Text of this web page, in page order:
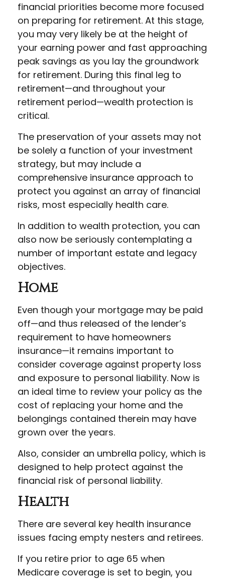
financial priorities become more focused
on preparing for retirement. At this stage,
you may very likely be at the height of
your earning power and fast approaching
peak savings as you lay the groundwork
for retirement. During this final leg to
retirement—and throughout your
retirement period—wealth protection is
critical.
The preservation of your assets may not
be solely a function of your investment
strategy, but may include a
comprehensive insurance approach to
protect you against an array of financial
risks, most especially health care.
In addition to wealth protection, you can
also now be seriously contemplating a
number of important estate and legacy
objectives.
Home
Even though your mortgage may be paid
off—and thus released of the lender’s
requirement to have homeowners
insurance—it remains important to
consider coverage against property loss
and exposure to personal liability. Now is
an ideal time to review your policy as the
cost of replacing your home and the
belongings contained therein may have
grown over the years.
Also, consider an umbrella policy, which is
designed to help protect against the
financial risk of personal liability.
Health
There are several key health insurance
issues facing empty nesters and retirees.
If you retire prior to age 65 when
Medicare coverage is set to begin, you